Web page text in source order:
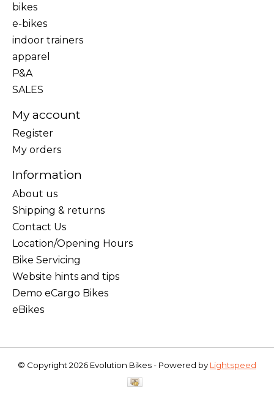
bikes
e-bikes
indoor trainers
apparel
P&A
SALES
My account
Register
My orders
Information
About us
Shipping & returns
Contact Us
Location/Opening Hours
Bike Servicing
Website hints and tips
Demo eCargo Bikes
eBikes
© Copyright 2026 Evolution Bikes - Powered by Lightspeed